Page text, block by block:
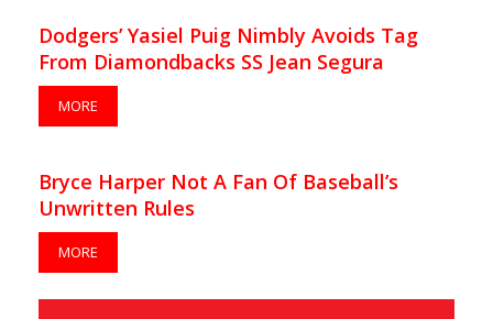
Dodgers’ Yasiel Puig Nimbly Avoids Tag
From Diamondbacks SS Jean Segura
MORE
Bryce Harper Not A Fan Of Baseball’s
Unwritten Rules
MORE